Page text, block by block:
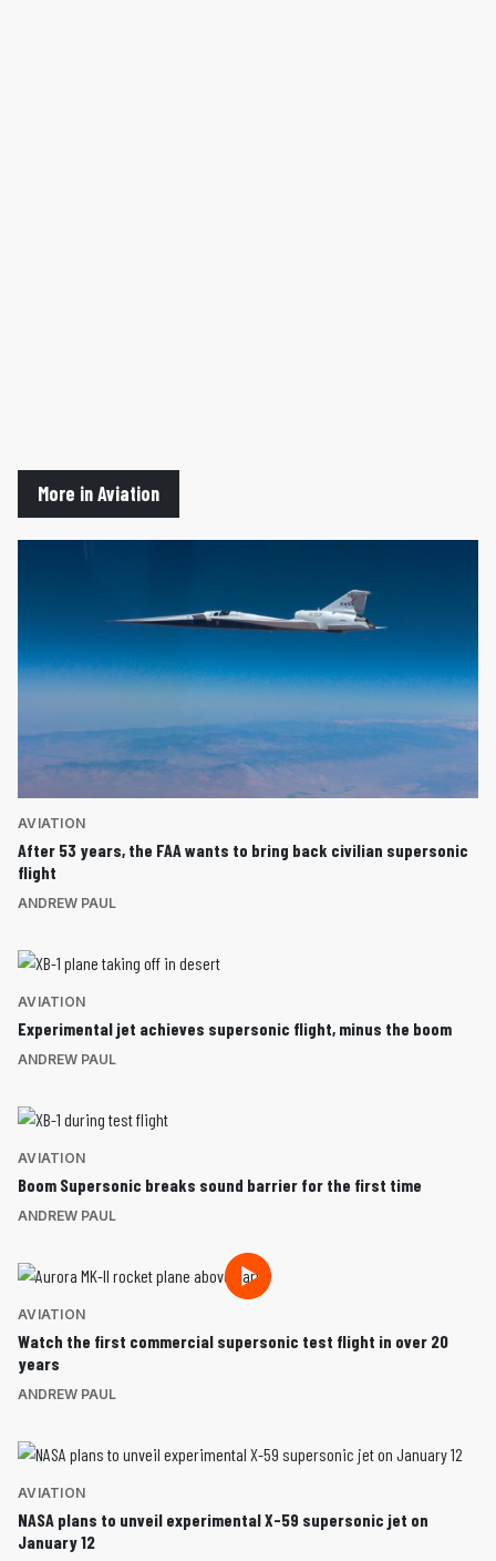
More in Aviation
AVIATION
After 53 years, the FAA wants to bring back civilian supersonic
flight
ANDREW PAUL
AVIATION
Experimental jet achieves supersonic flight, minus the boom
ANDREW PAUL
AVIATION
Boom Supersonic breaks sound barrier for the first time
ANDREW PAUL
AVIATION
Watch the first commercial supersonic test flight in over 20
years
ANDREW PAUL
AVIATION
NASA plans to unveil experimental X-59 supersonic jet on
January 12